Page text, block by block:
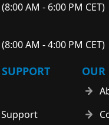
AM - 6:00 PM CET)
AM - 4:00 PM CET)
Support
OUR